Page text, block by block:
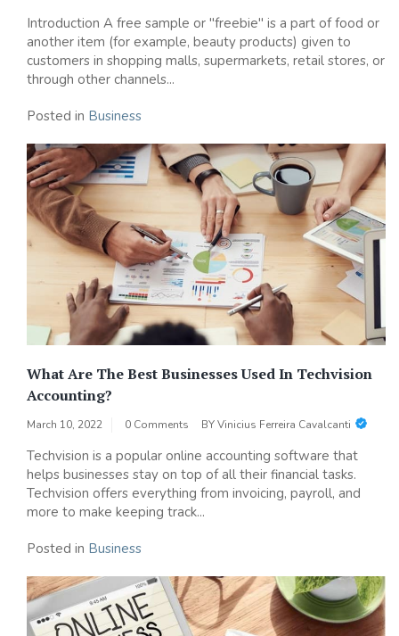
Introduction A free sample or "freebie" is a part of food or
another item (for example, beauty products) given to
customers in shopping malls, supermarkets, retail stores, or
through other channels...
Posted in Business
What Are The Best Businesses Used In Techvision
Accounting?
March 10, 2022 0 Comments BYVinicius Ferreira Cavalcanti
Techvision is a popular online accounting software that
helps businesses stay on top of all their financial tasks.
Techvision offers everything from invoicing, payroll, and
more to make keeping track...
Posted in Business